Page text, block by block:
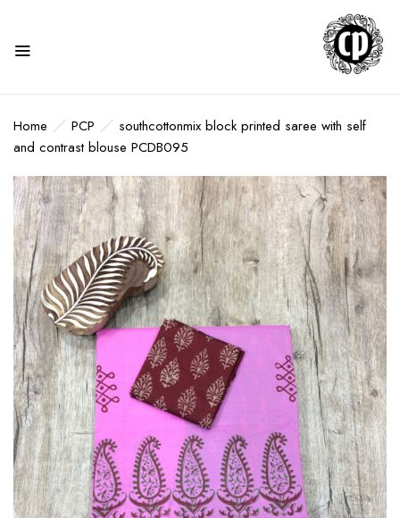
Home PCP
southcottonmix block printed saree with self
and contrast blouse PCDB095